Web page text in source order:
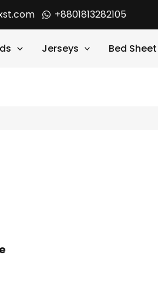
+8801813282105
Jerseys Bed Sheet